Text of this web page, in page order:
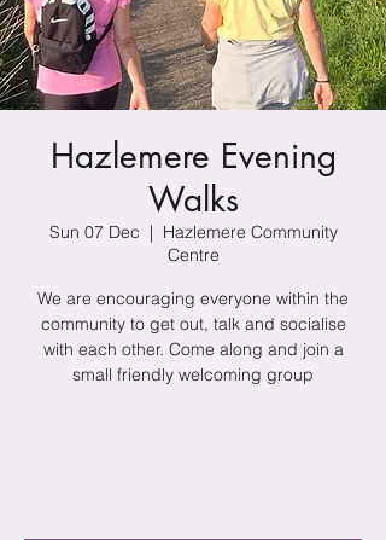
Hazlemere Evening
Walks
Sun 07 Dec
  |
Hazlemere Community
Centre
We are encouraging everyone within the
community to get out, talk and socialise
with each other. Come along and join a
small friendly welcoming group